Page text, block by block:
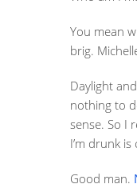
You mean
brig.
Daylight
nothing to
sense. So I
I’m drunk is
Good man.